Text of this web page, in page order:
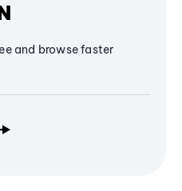
and browse faster